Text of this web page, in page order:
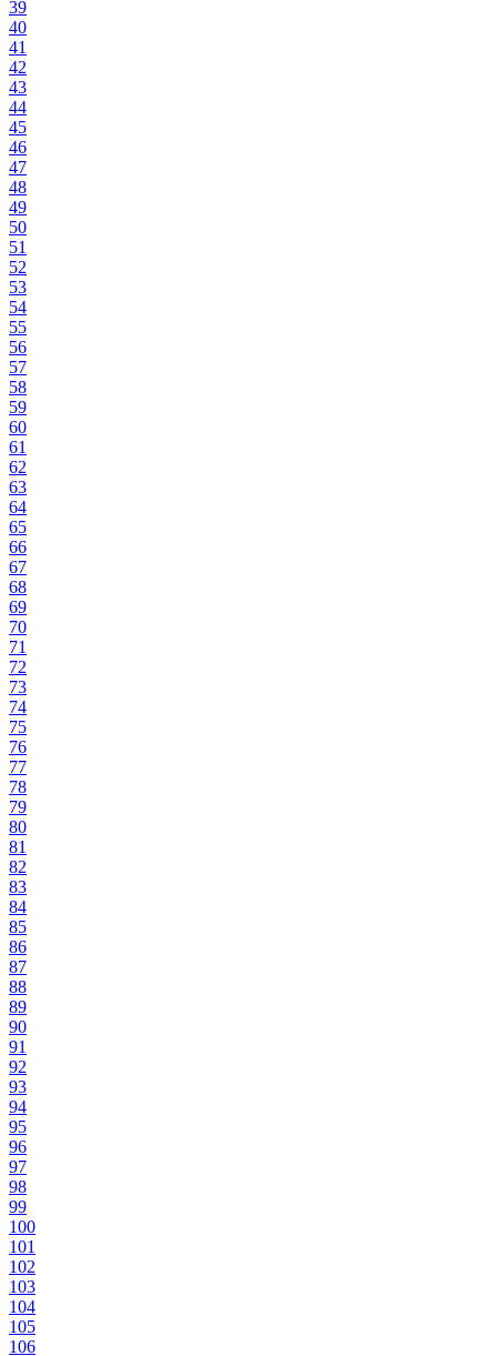
39
40
41
42
43
44
45
46
47
48
49
50
51
52
53
54
55
56
57
58
59
60
61
62
63
64
65
66
67
68
69
70
71
72
73
74
75
76
77
78
79
80
81
82
83
84
85
86
87
88
89
90
91
92
93
94
95
96
97
98
99
100
101
102
103
104
105
106